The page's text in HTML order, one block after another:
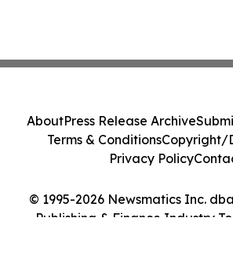
© 1995-2026 Newsmatics Inc.
Publishing & Finance Industry
AboutPress Release Archive
Terms & ConditionsCopyright/
Privacy Policy